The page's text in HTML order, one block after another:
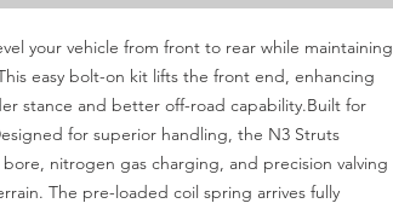
your vehicle from front to rear while maintaining
easy bolt-on kit lifts the front end, enhancing
stance and better off-road capability.Built for
for superior handling, the N3 Struts
bore, nitrogen gas charging, and precision valving
The pre-loaded coil spring arrives fully